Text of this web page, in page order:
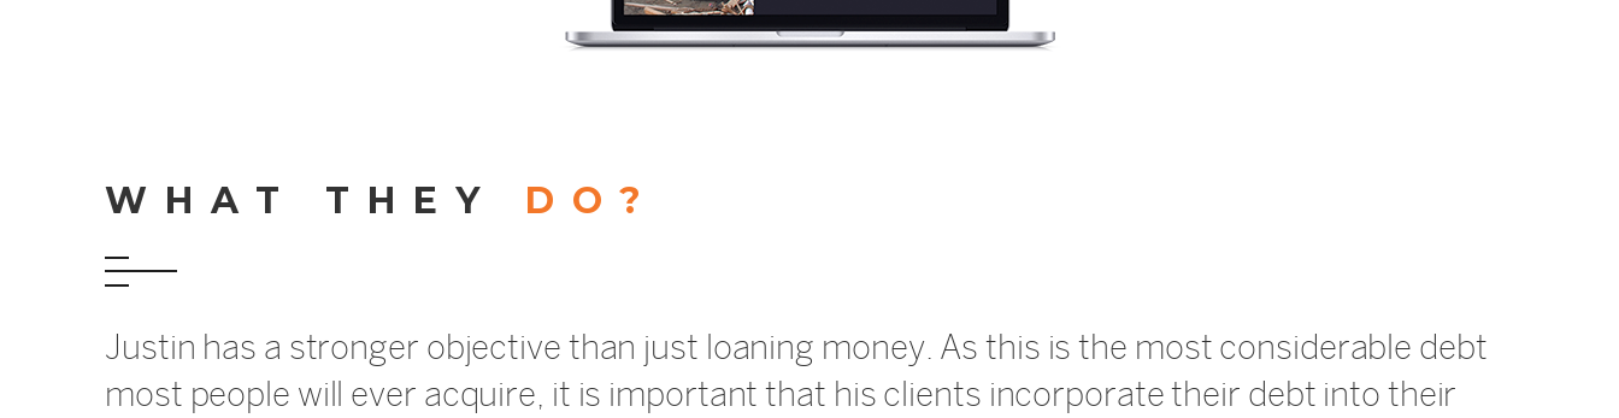
WHAT THEY DO?
Justin has a stronger objective than just loaning money. As this is the most considerable debt
most people will ever acquire, it is important that his clients incorporate their debt into their